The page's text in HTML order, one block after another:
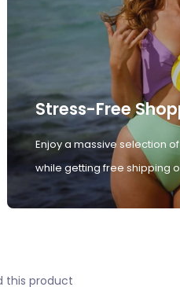
Stress-Free
Enjoy a massive selection
while getting free shipping
this product